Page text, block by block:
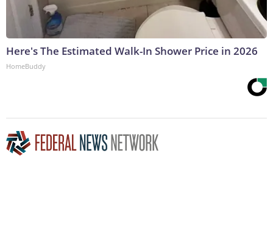
Here's The Estimated Walk-In Shower Price in 2026
HomeBuddy